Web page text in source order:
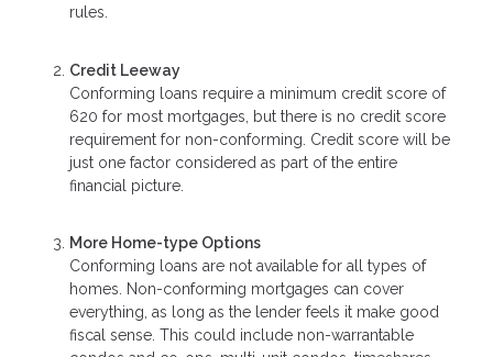
rules.
Credit Leeway
Conforming loans require a minimum credit score of
620 for most mortgages, but there is no credit score
requirement for non-conforming. Credit score will be
just one factor considered as part of the entire
financial picture.
More Home-type Options
Conforming loans are not available for all types of
homes. Non-conforming mortgages can cover
everything, as long as the lender feels it make good
fiscal sense. This could include non-warrantable